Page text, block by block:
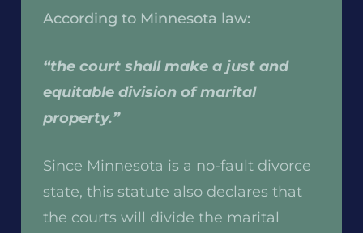
According to Minnesota law:
“the court shall make a just and
equitable division of marital
property.”
Since Minnesota is a no-fault divorce
state, this statute also declares that
the courts will divide the marital